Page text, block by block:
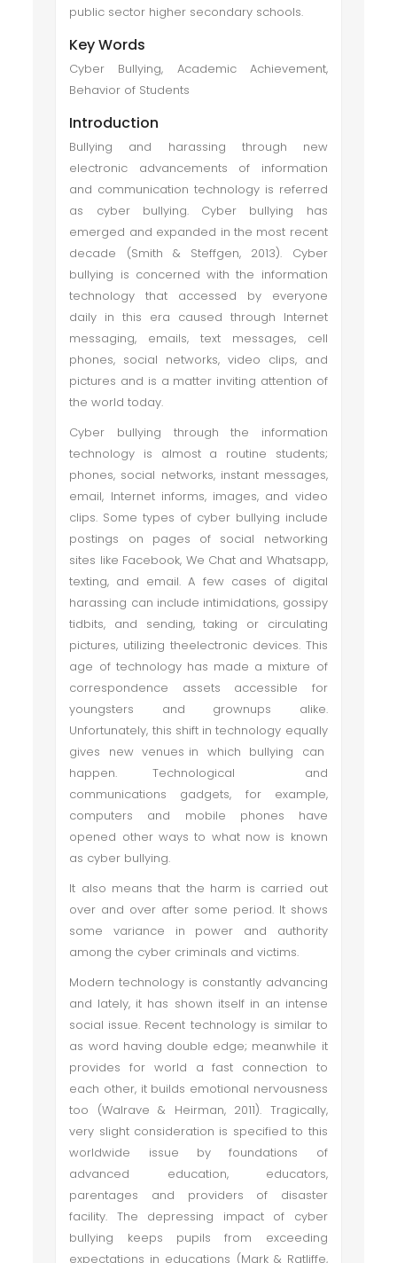
public sector higher secondary schools.
Key Words
Cyber Bullying, Academic Achievement,
Behavior of Students
Introduction
Bullying and harassing through new
electronic advancements of information
and communication technology is referred
as cyber bullying. Cyber bullying has
emerged and expanded in the most recent
decade (Smith & Steffgen, 2013). Cyber
bullying is concerned with the information
technology that accessed by everyone
daily in this era caused through Internet
messaging, emails, text messages, cell
phones, social networks, video clips, and
pictures and is a matter inviting attention of
the world today.
Cyber bullying through the information
technology is almost a routine students;
phones, social networks, instant messages,
email, Internet informs, images, and video
clips. Some types of cyber bullying include
postings on pages of social networking
sites like Facebook, We Chat and Whatsapp,
texting, and email. A few cases of digital
harassing can include intimidations, gossipy
tidbits, and sending, taking or circulating
pictures, utilizing theelectronic devices. This
age of technology has made a mixture of
correspondence assets accessible for
youngsters and grownups alike.
Unfortunately, this shift in technology equally
gives new venues in which bullying can
happen. Technological and
communications gadgets, for example,
computers and mobile phones have
opened other ways to what now is known
as cyber bullying.
It also means that the harm is carried out
over and over after some period. It shows
some variance in power and authority
among the cyber criminals and victims.
Modern technology is constantly advancing
and lately, it has shown itself in an intense
social issue. Recent technology is similar to
as word having double edge; meanwhile it
provides for world a fast connection to
each other, it builds emotional nervousness
too (Walrave & Heirman, 2011). Tragically,
very slight consideration is specified to this
worldwide issue by foundations of
advanced education, educators,
parentages and providers of disaster
facility. The depressing impact of cyber
bullying keeps pupils from exceeding
expectations in educations (Mark & Ratliffe,